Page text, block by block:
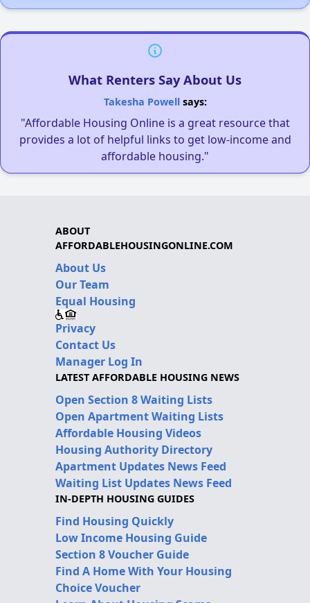
What Renters Say About Us
Takesha Powellsays:
"Affordable Housing Online is a great resource that
provides a lot of helpful links to get low-income and
affordable housing."
ABOUT
AFFORDABLEHOUSINGONLINE.COM
About Us
Our Team
Equal Housing
Privacy
Contact Us
Manager Log In
LATEST AFFORDABLE HOUSING NEWS
Open Section 8 Waiting Lists
Open Apartment Waiting Lists
Affordable Housing Videos
Housing Authority Directory
Apartment Updates News Feed
Waiting List Updates News Feed
IN-DEPTH HOUSING GUIDES
Find Housing Quickly
Low Income Housing Guide
Section 8 Voucher Guide
Find A Home With Your Housing
Choice Voucher